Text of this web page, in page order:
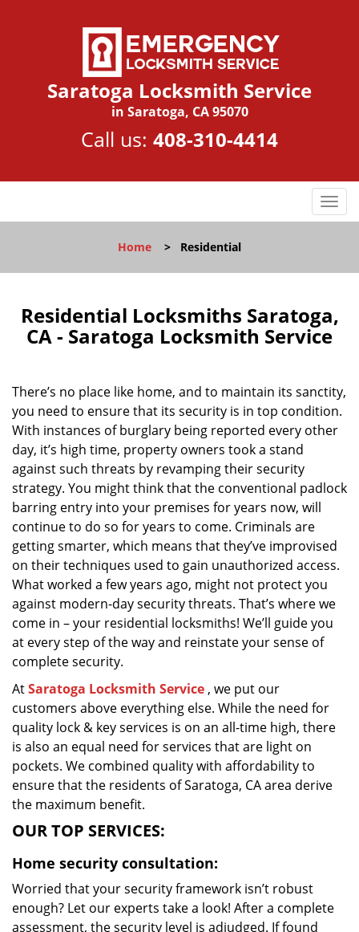
Saratoga Locksmith Service
in Saratoga, CA 95070
Call us: 408-310-4414
T
o
l
n
a
v
a
t
i
Home > Residential
Residential Locksmiths Saratoga,
CA - Saratoga Locksmith Service
There’s no place like home, and to maintain its sanctity,
you need to ensure that its security is in top condition.
With instances of burglary being reported every other
day, it’s high time, property owners took a stand
against such threats by revamping their security
strategy. You might think that the conventional padlock
barring entry into your premises for years now, will
continue to do so for years to come. Criminals are
getting smarter, which means that they’ve improvised
on their techniques used to gain unauthorized access.
What worked a few years ago, might not protect you
against modern-day security threats. That’s where we
come in – your residential locksmiths! We’ll guide you
at every step of the way and reinstate your sense of
complete security.
AtSaratoga Locksmith Service , we put our
customers above everything else. While the need for
quality lock & key services is on an all-time high, there
is also an equal need for services that are light on
pockets. We combined quality with affordability to
ensure that the residents of Saratoga, CA area derive
the maximum benefit.
OUR TOP SERVICES:
Home security consultation:
Worried that your security framework isn’t robust
enough? Let our experts take a look! After a complete
assessment, the security level is adjudged. If found